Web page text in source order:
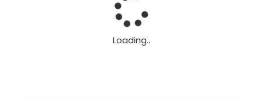
Loading..